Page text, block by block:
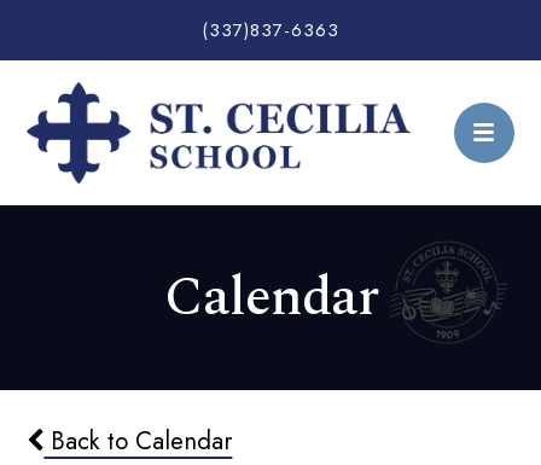
(337)837-6363
Calendar
Back to Calendar